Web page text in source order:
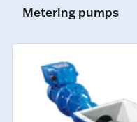
Metering pumps